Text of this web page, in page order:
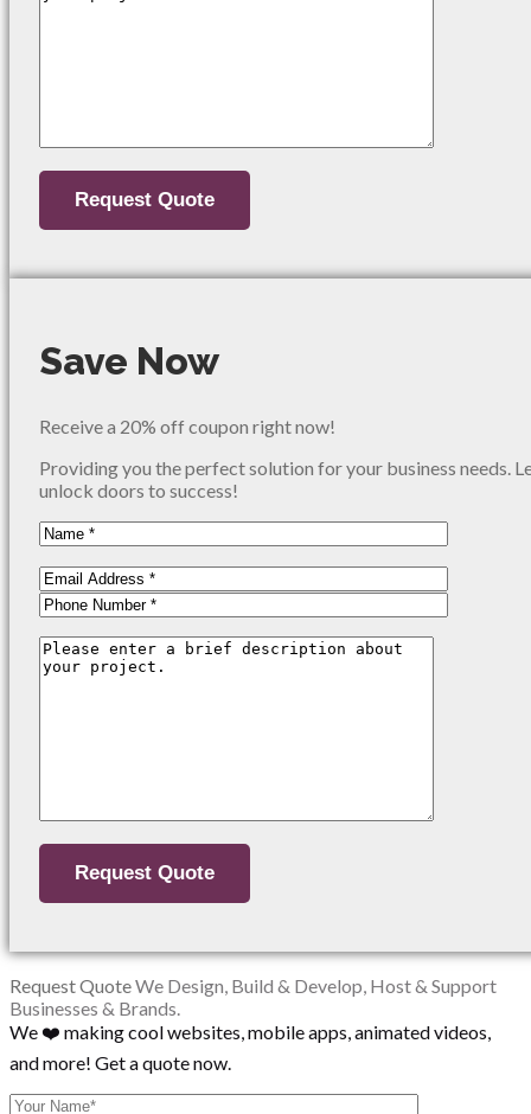
Save Now
Receive a 20% off coupon right now!
Providing you the perfect solution for your business needs.
unlock doors to success!
Request QuoteWe Design, Build & Develop, Host & Support
Businesses & Brands.
We ❤️ making cool websites, mobile apps, animated videos,
and more! Get a quote now.